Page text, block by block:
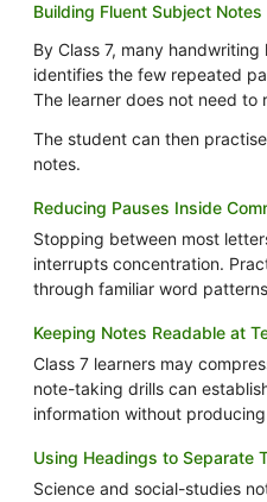
Building Fluent Subject Notes
By Class 7, many
identifies the few repeated
The learner does not need to
The student can then
notes.
Reducing Pauses Inside
Stopping between most
interrupts concentration.
through familiar word
Keeping Notes Readable at
Class 7 learners may
note-taking drills can
information without
Using Headings to Separate
Science and social-studies